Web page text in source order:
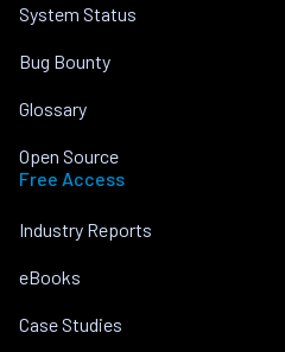
System Status
Bug Bounty
Glossary
Open Source
Free Access
Industry Reports
eBooks
Case Studies